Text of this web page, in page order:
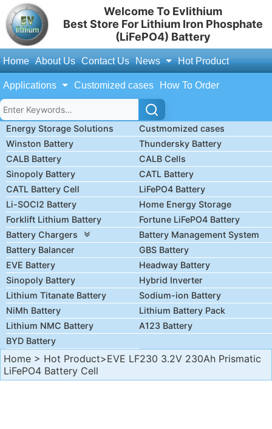
Welcome To Evlithium
Best Store For Lithium Iron Phosphate
(LiFePO4) Battery
Home About Us Contact Us News Hot Product
Applications Customized cases How To Order
Energy Storage Solutions
Custmomized cases
Winston Battery
Thundersky Battery
CALB Battery
CALB Cells
Sinopoly Battery
CATL Battery
CATL Battery Cell
LiFePO4 Battery
Li-SOCl2 Battery
Home Energy Storage
Forklift Lithium Battery
Fortune LiFePO4 Battery
Battery Chargers
Battery Management System
Battery Balancer
GBS Battery
EVE Battery
Headway Battery
Sinopoly Battery
Hybrid Inverter
Lithium Titanate Battery
Sodium-ion Battery
NiMh Battery
Lithium Battery Pack
Lithium NMC Battery
A123 Battery
BYD Battery
Home > Hot Product>EVE LF230 3.2V 230Ah Prismatic
LiFePO4 Battery Cell